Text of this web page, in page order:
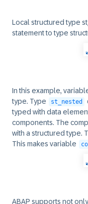
Local structured type
statement to type
In this example,
type. Type
st_nested
typed with data
components. The
with a structured type.
This makes variable
ABAP supports not